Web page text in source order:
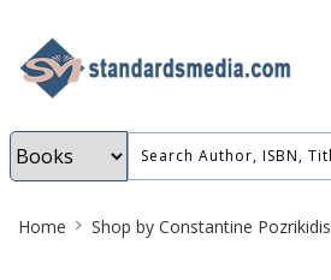
Breadcrumb
Home Shop by Constantine Pozrikidis